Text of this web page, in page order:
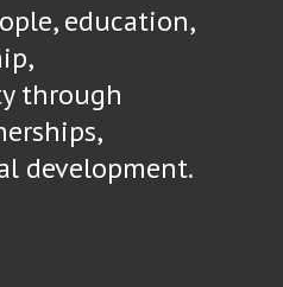
education,
through
development.